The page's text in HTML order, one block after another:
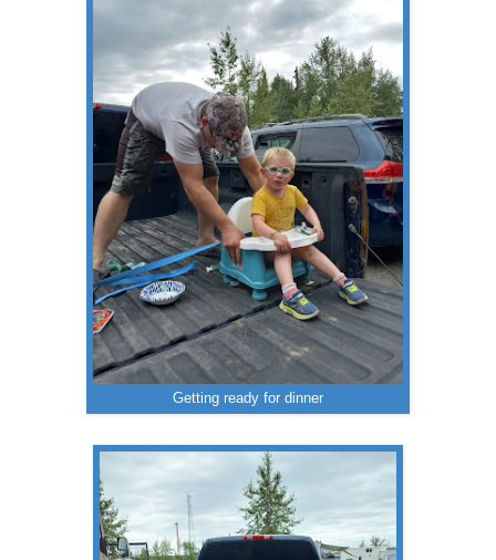
Getting ready for dinner